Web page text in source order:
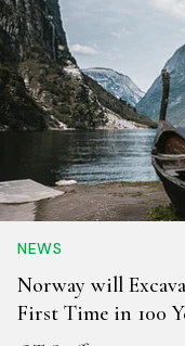
NEWS
Norway will
First Time in 100